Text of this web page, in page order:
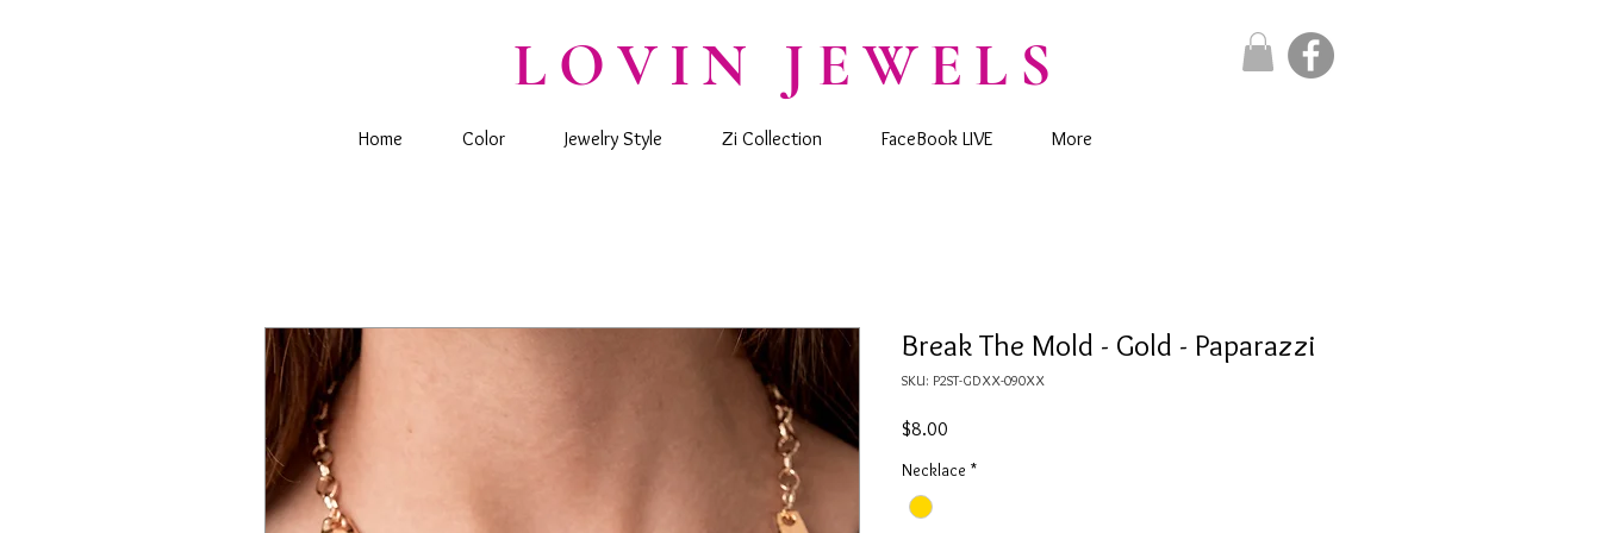
LOVIN JEWELS
Home Color Jewelry Style Zi Collection FaceBook LIVE More
Break The Mold - Gold - Paparazzi
SKU: P2ST-GDXX-090XX
$8.00
Necklace *